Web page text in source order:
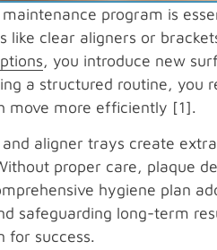
program is
like clear aligners or
, you introduce new
a structured routine, you
move more efficiently [1].
aligner trays create
proper care, plaque
hygiene plan
safeguarding long-term
for success.